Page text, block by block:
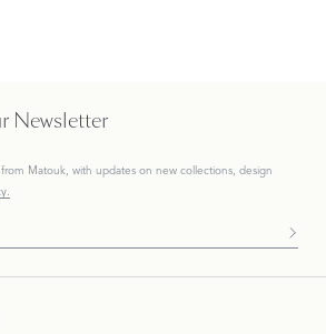
Newsletter
from Matouk, with updates on new collections, design